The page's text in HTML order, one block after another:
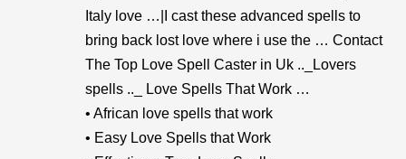
Italy love …|I cast these advanced spells to
bring back lost love where i use the … Contact
The Top Love Spell Caster in Uk .._Lovers
spells .._ Love Spells That Work …
• African love spells that work
• Easy Love Spells that Work